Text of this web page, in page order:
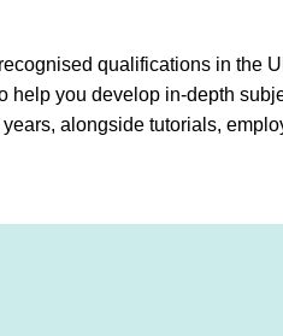
qualifications in the
help you develop in-depth
alongside tutorials,